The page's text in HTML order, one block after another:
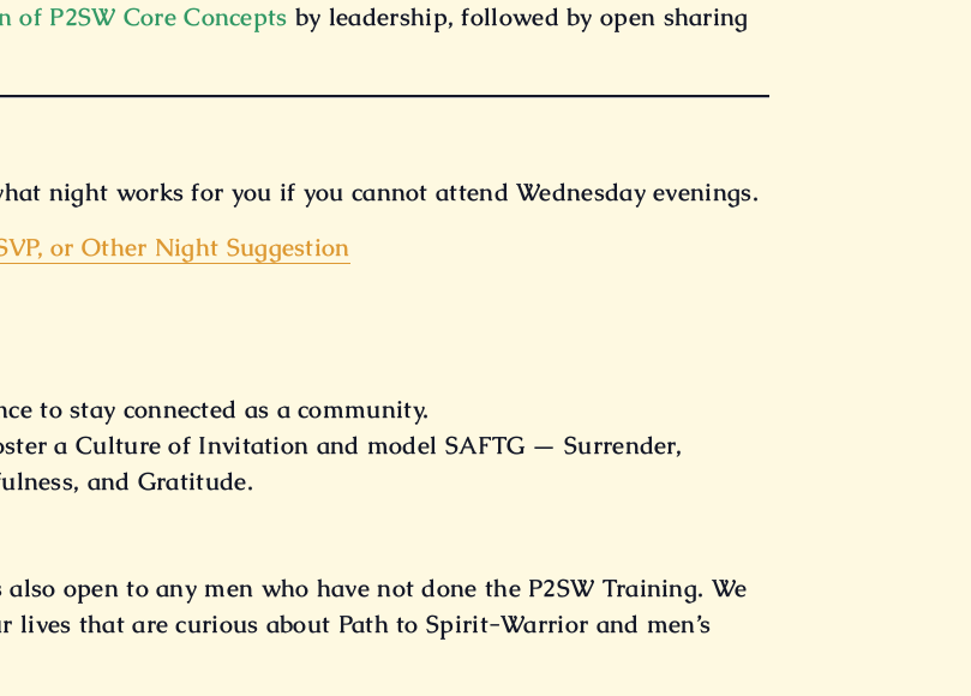
of P2SW Core Concepts by leadership, followed by open sharing
night works for you if you cannot attend Wednesday evenings.
or Other Night Suggestion
to stay connected as a community.
a Culture of Invitation and model SAFTG — Surrender,
and Gratitude.
open to any men who have not done the P2SW Training. We
lives that are curious about Path to Spirit-Warrior and men’s